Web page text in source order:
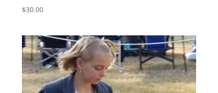
$30.00